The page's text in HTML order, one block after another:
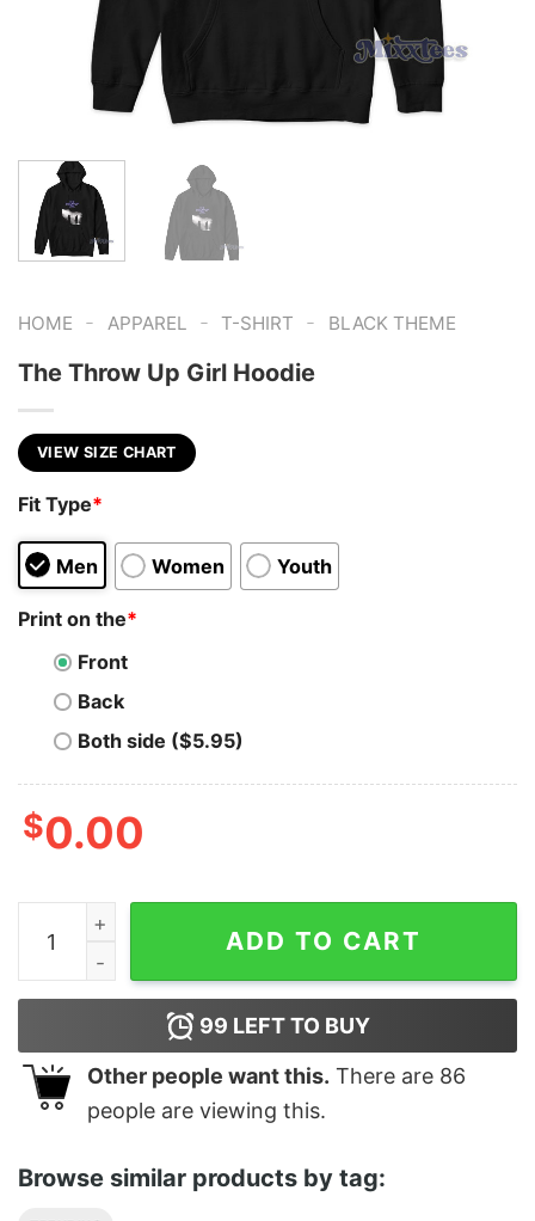
HOME - APPAREL - T-SHIRT - BLACK THEME
The Throw Up Girl Hoodie
VIEW SIZE CHART
Fit Type*
Men Women Youth
Print on the*
Front
Back
Both side ($5.95)
$0.00
The Throw Up Girl Hoodie quantity
ADD TO CART
99 LEFT TO BUY
Other people want this. There are 86
people are viewing this.
Browse similar products by tag: